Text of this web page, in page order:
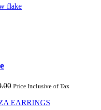
was:
Original
was:
Price Inclusive of Tax